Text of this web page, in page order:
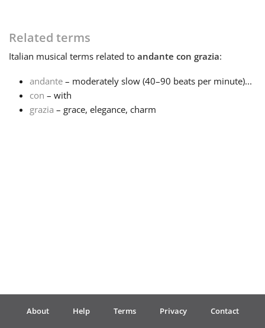
Français
Português
Related terms
Italian musical terms related to andante con grazia:
andante – moderately slow (40–90 beats per minute)...
con – with
grazia – grace, elegance, charm
About Help Terms Privacy Contact